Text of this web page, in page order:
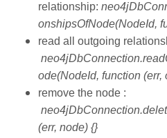
relationship:
onshipsOfNode(NodeId,
read all outgoing
ode(NodeId, function (err,
remove the node :
(err, node) {}